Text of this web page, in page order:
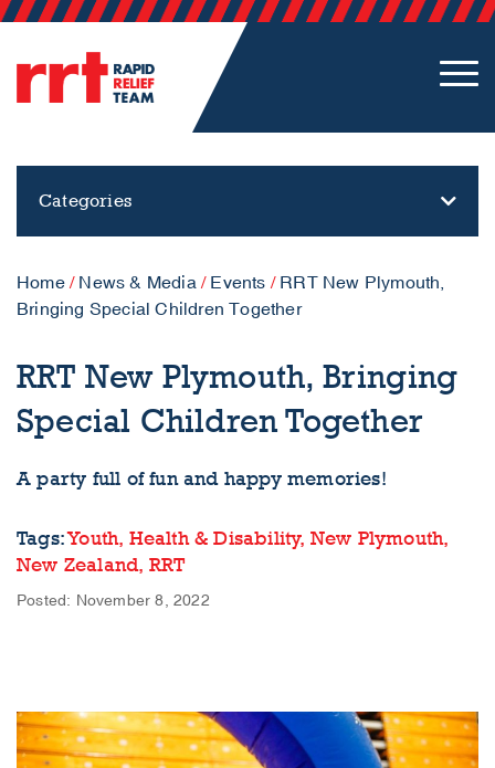
Categories
Home/ News & Media/ Events / RRT New Plymouth,
Bringing Special Children Together
RRT New Plymouth, Bringing
Special Children Together
A party full of fun and happy memories!
Tags:Youth, Health & Disability, New Plymouth,
New Zealand, RRT
Posted: November 8, 2022